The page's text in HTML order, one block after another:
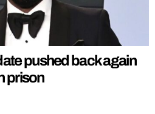
pushed back again
prison